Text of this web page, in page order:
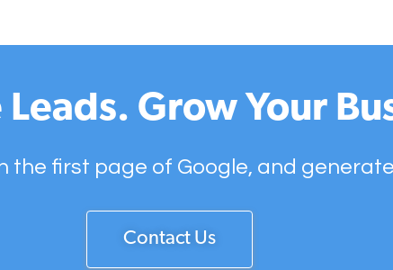
Grow Your
the first page of Google, and
Contact Us